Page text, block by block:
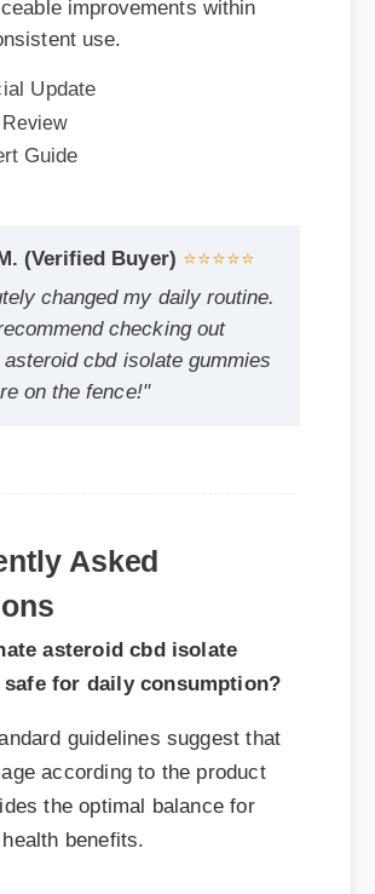
Guide
(Verified Buyer)
cbd isolate gummies
on the fence!"
Asked
for daily consumption?
guidelines suggest that
according to the product
the optimal balance for
does it take to see results
asteroid cbd isolate